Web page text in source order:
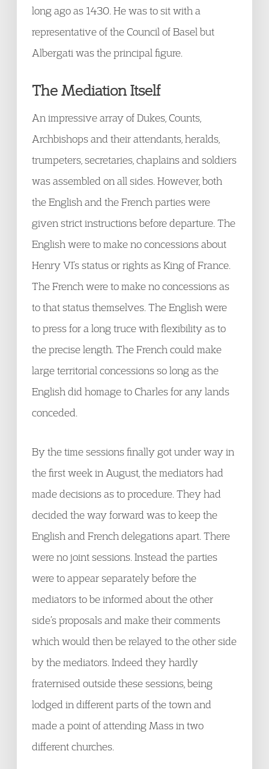
long ago as 1430. He was to sit with a
representative of the Council of Basel but
Albergati was the principal figure.
The Mediation Itself
An impressive array of Dukes, Counts,
Archbishops and their attendants, heralds,
trumpeters, secretaries, chaplains and soldiers
was assembled on all sides. However, both
the English and the French parties were
given strict instructions before departure. The
English were to make no concessions about
Henry VI’s status or rights as King of France.
The French were to make no concessions as
to that status themselves. The English were
to press for a long truce with flexibility as to
the precise length. The French could make
large territorial concessions so long as the
English did homage to Charles for any lands
conceded.
By the time sessions finally got under way in
the first week in August, the mediators had
made decisions as to procedure. They had
decided the way forward was to keep the
English and French delegations apart. There
were no joint sessions. Instead the parties
were to appear separately before the
mediators to be informed about the other
side’s proposals and make their comments
which would then be relayed to the other side
by the mediators. Indeed they hardly
fraternised outside these sessions, being
lodged in different parts of the town and
made a point of attending Mass in two
different churches.